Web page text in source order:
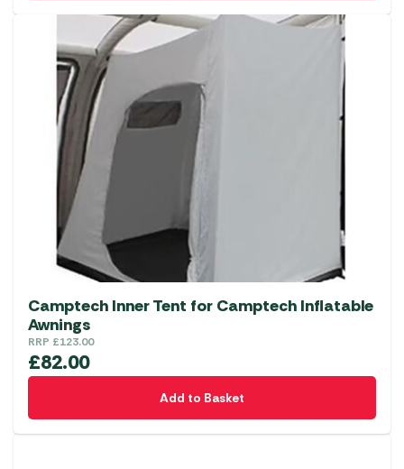
variants.
options
may
chosen
product
page
Camptech Inner Tent for Camptech Inflatable
Awnings
RRP £123.00
£82.00
Add to Basket